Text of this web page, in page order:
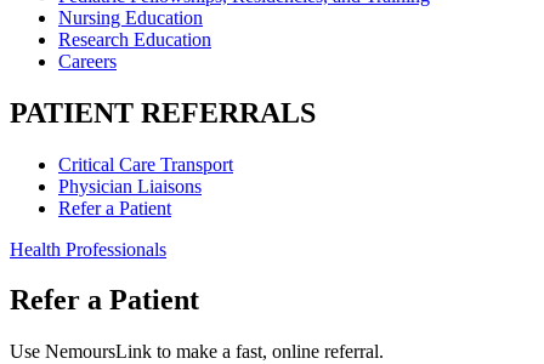
Nursing Education
Research Education
Careers
PATIENT REFERRALS
Critical Care Transport
Physician Liaisons
Refer a Patient
Health Professionals
Refer a Patient
Use NemoursLink to make a fast, online referral.